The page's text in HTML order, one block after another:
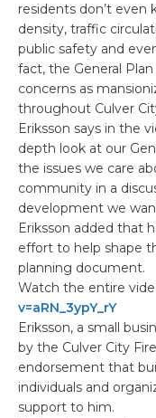
residents don’t even
density, traffic
public safety and
fact, the General
concerns as
throughout Culver
Eriksson says in the
depth look at our
the issues we care
community in a
development we
Eriksson added that
effort to help shape
planning document.
Watch the entire
v=aRN_3ypY_rY
Eriksson, a small
by the Culver City
endorsement that
individuals and
support to him.